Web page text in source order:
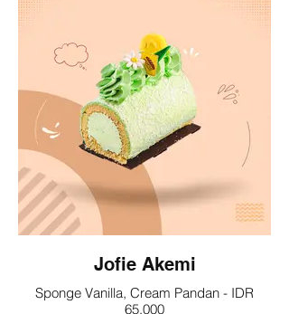
Jofie Akemi
Sponge Vanilla, Cream Pandan - IDR
65.000